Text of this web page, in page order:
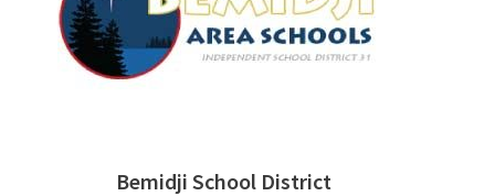
Bemidji School District